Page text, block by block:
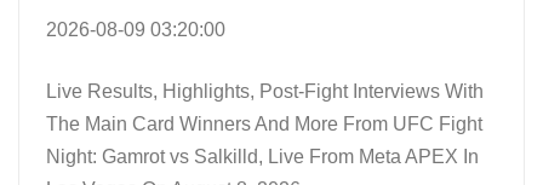
2026-08-09 03:20:00
Live Results, Highlights, Post-Fight Interviews With
The Main Card Winners And More From UFC Fight
Night: Gamrot vs Salkilld, Live From Meta APEX In